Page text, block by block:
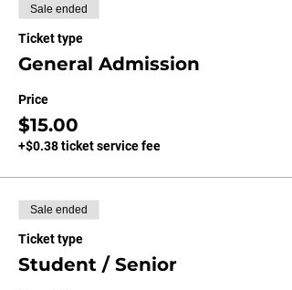
Sale ended
Ticket type
General Admission
Price
$15.00
+$0.38 ticket service fee
Sale ended
Ticket type
Student / Senior